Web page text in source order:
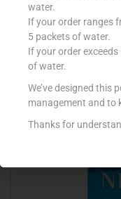
water.
If your order ranges
5 packets of water.
If your order
of water.
We’ve designed this
management and to
Thanks for